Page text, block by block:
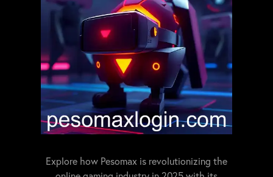
Explore how Pesomax is revolutionizing the